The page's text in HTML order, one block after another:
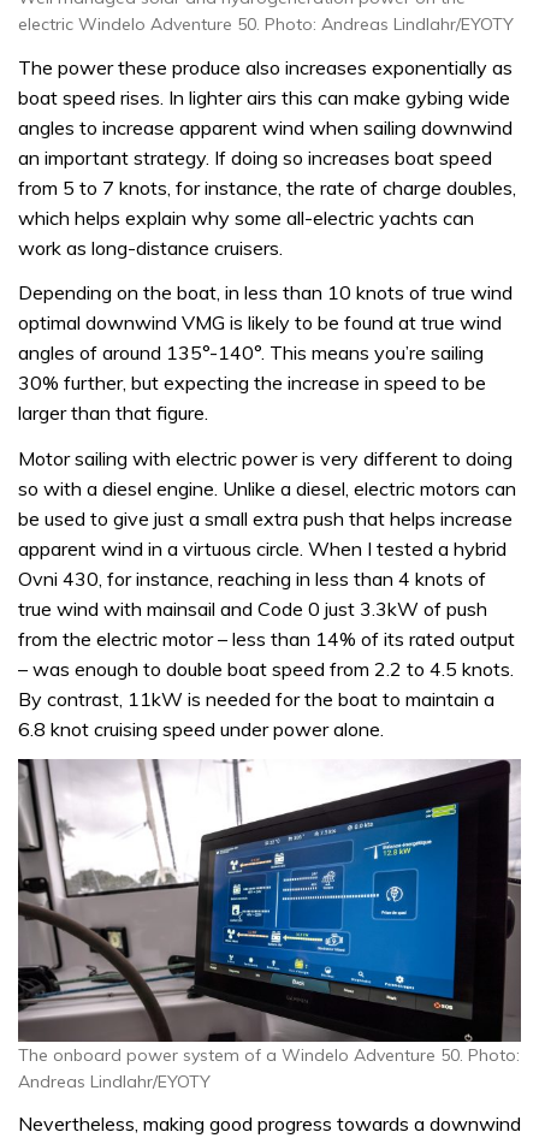
electric Windelo Adventure 50. Photo: Andreas Lindlahr/EYOTY
The power these produce also increases exponentially as
boat speed rises. In lighter airs this can make gybing wide
angles to increase apparent wind when sailing downwind
an important strategy. If doing so increases boat speed
from 5 to 7 knots, for instance, the rate of charge doubles,
which helps explain why some all-electric yachts can
work as long-distance cruisers.
Depending on the boat, in less than 10 knots of true wind
optimal downwind VMG is likely to be found at true wind
angles of around 135°-140°. This means you’re sailing
30% further, but expecting the increase in speed to be
larger than that figure.
Motor sailing with electric power is very different to doing
so with a diesel engine. Unlike a diesel, electric motors can
be used to give just a small extra push that helps increase
apparent wind in a virtuous circle. When I tested a hybrid
Ovni 430, for instance, reaching in less than 4 knots of
true wind with mainsail and Code 0 just 3.3kW of push
from the electric motor – less than 14% of its rated output
– was enough to double boat speed from 2.2 to 4.5 knots.
By contrast, 11kW is needed for the boat to maintain a
6.8 knot cruising speed under power alone.
The onboard power system of a Windelo Adventure 50. Photo:
Andreas Lindlahr/EYOTY
Nevertheless, making good progress towards a downwind